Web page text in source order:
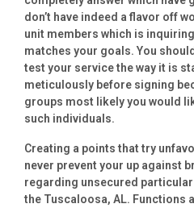
don’t have indeed a flavor off
unit members which is
matches your goals. You
test your service the way it is
meticulously before signing
groups most likely you would
such individuals.
Creating a points that try
never prevent your up against
regarding unsecured
the Tuscaloosa, AL. Functions